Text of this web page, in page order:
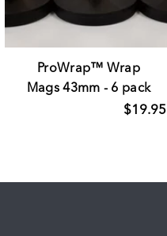
ProWrap™ Wrap
Mags 43mm - 6 pack
$19.95